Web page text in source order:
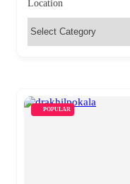
Location
POPULAR